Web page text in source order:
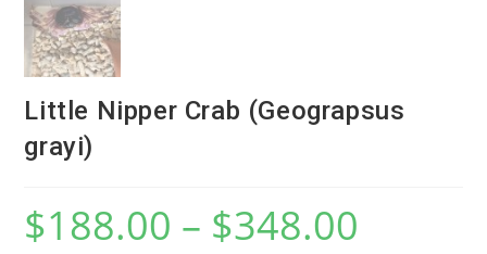
Little Nipper Crab (Geograpsus
grayi)
$188.00 – $348.00